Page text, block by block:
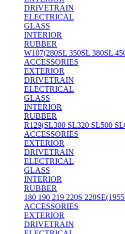
DRIVETRAIN
ELECTRICAL
GLASS
INTERIOR
RUBBER
W107(280SL 350SL 380SL
ACCESSORIES
EXTERIOR
DRIVETRAIN
ELECTRICAL
GLASS
INTERIOR
RUBBER
R129(SL300 SL320 SL500
ACCESSORIES
EXTERIOR
DRIVETRAIN
ELECTRICAL
GLASS
INTERIOR
RUBBER
180 190 219 220S
ACCESSORIES
EXTERIOR
DRIVETRAIN